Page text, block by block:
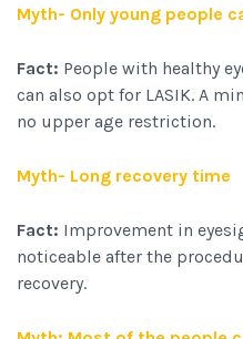
Myth- Only young people
Fact: People with healthy
can also opt for LASIK. A
no upper age restriction.
Myth- Long recovery time
Fact: Improvement in
noticeable after the
recovery.